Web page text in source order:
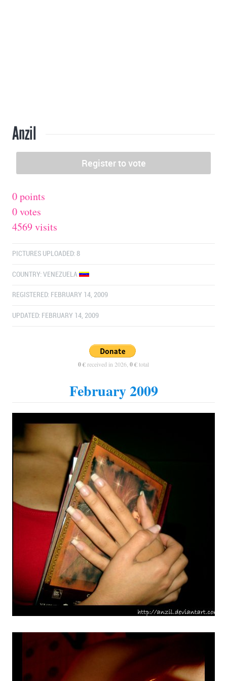
Anzil
0 points
0 votes
4569 visits
PICTURES UPLOADED: 8
COUNTRY: VENEZUELA
REGISTERED: FEBRUARY 14, 2009
UPDATED: FEBRUARY 14, 2009
0 €received in 2026, 0 €total
February 2009